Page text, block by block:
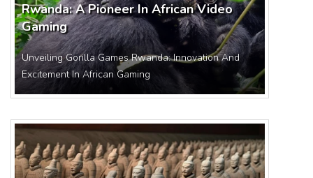
Rwanda: A Pioneer In African Video
Gaming
Unveiling Gorilla Games Rwanda: Innovation And
Excitement In African Gaming